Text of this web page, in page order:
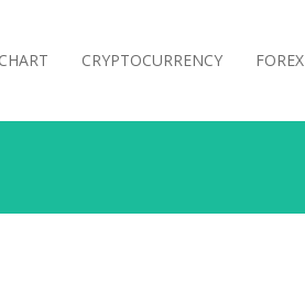
CRYPTOCURRENCY FOREX